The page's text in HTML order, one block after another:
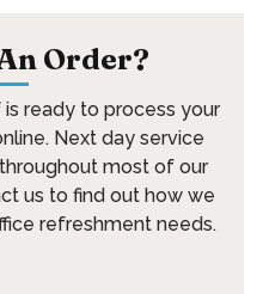
Order?
ready to process your
Next day service
most of our
us to find out how we
refreshment needs.